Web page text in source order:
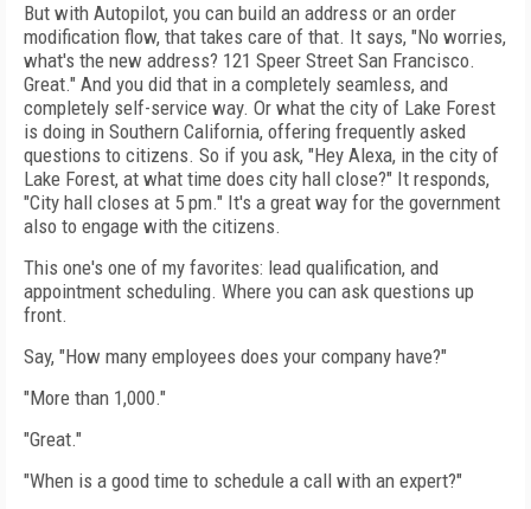
But with Autopilot, you can build an address or an order
modification flow, that takes care of that. It says, "No worries,
what's the new address? 121 Speer Street San Francisco.
Great." And you did that in a completely seamless, and
completely self-service way. Or what the city of Lake Forest
is doing in Southern California, offering frequently asked
questions to citizens. So if you ask, "Hey Alexa, in the city of
Lake Forest, at what time does city hall close?" It responds,
"City hall closes at 5 pm." It's a great way for the government
also to engage with the citizens.
This one's one of my favorites: lead qualification, and
appointment scheduling. Where you can ask questions up
front.
Say, "How many employees does your company have?"
"More than 1,000."
"Great."
"When is a good time to schedule a call with an expert?"